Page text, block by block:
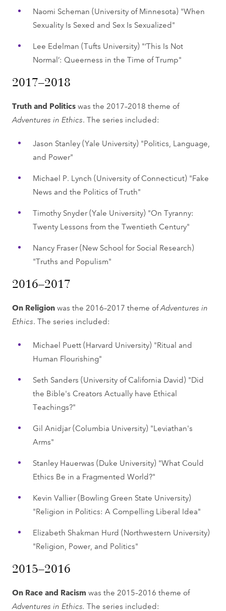
Naomi Scheman (University of Minnesota) "When
Sexuality Is Sexed and Sex Is Sexualized"
Lee Edelman (Tufts University) "‘This Is Not
Normal’: Queerness in the Time of Trump"
2017–2018
Truth and Politicswas the 2017–2018 theme of
Adventures in Ethics. The series included:
Jason Stanley (Yale University) "Politics, Language,
and Power"
Michael P. Lynch (University of Connecticut) "Fake
News and the Politics of Truth"
Timothy Snyder (Yale University) "On Tyranny:
Twenty Lessons from the Twentieth Century"
Nancy Fraser (New School for Social Research)
"Truths and Populism"
2016–2017
On Religionwas the 2016–2017 theme ofAdventures in
Ethics. The series included:
Michael Puett (Harvard University) "Ritual and
Human Flourishing"
Seth Sanders (University of California David) "Did
the Bible's Creators Actually have Ethical
Teachings?"
Gil Anidjar (Columbia University) "Leviathan's
Arms"
Stanley Hauerwas (Duke University) "What Could
Ethics Be in a Fragmented World?"
Kevin Vallier (Bowling Green State University)
"Religion in Politics: A Compelling Liberal Idea"
Elizabeth Shakman Hurd (Northwestern University)
"Religion, Power, and Politics"
2015–2016
On Race and Racism was the 2015–2016 theme of
Adventures in Ethics.The series included: